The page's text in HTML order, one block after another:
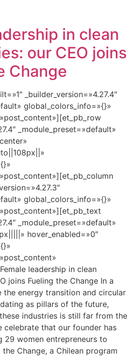
in clean
our CEO joins
Change
_builder_version=»4.27.4″
global_colors_info=»{}»
_module_preset=»default»
global_colors_info=»{}»
_module_preset=»default»
hover_enabled=»0″
leadership in clean
joins Fueling the Change In a
energy transition and circular
as pillars of the future,
industries is still far from the
celebrate that our founder has
29 women entrepreneurs to
Change, a Chilean program